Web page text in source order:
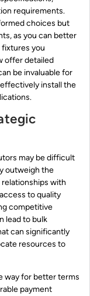
requirements.
choices but
as you can better
you
offer detailed
be invaluable for
install the
may be difficult
outweigh the
with
to quality
competitive
lead to bulk
can significantly
resources to
way for better terms
payment